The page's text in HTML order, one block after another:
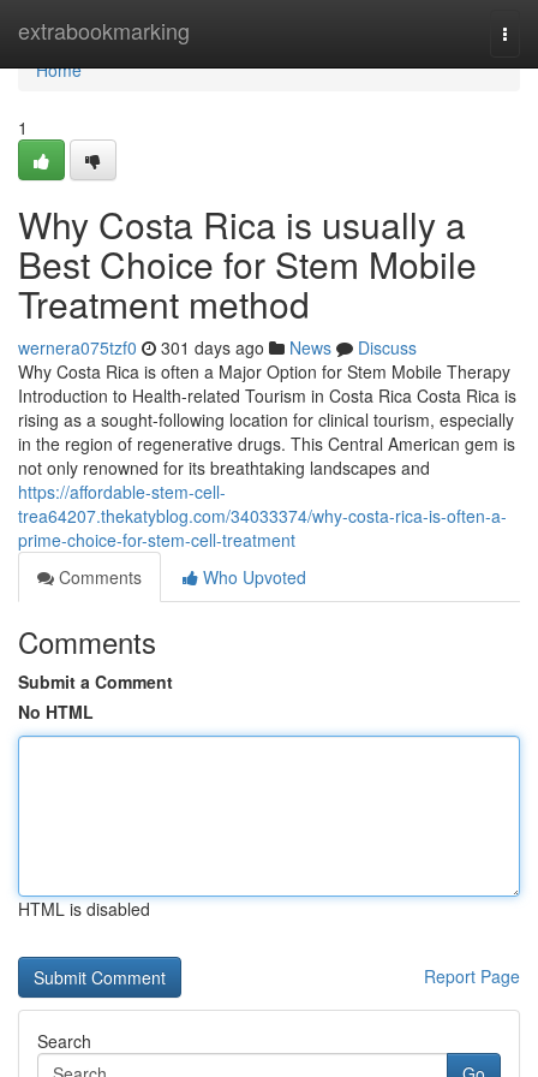
extrabookmarking
Home
Home
1
Why Costa Rica is usually a
Best Choice for Stem Mobile
Treatment method
wernera075tzf0 301 days ago News
Discuss
Why Costa Rica is often a Major Option for Stem Mobile Therapy
Introduction to Health-related Tourism in Costa Rica Costa Rica is
rising as a sought-following location for clinical tourism, especially
in the region of regenerative drugs. This Central American gem is
not only renowned for its breathtaking landscapes and
https://affordable-stem-cell-
trea64207.thekatyblog.com/34033374/why-costa-rica-is-often-a-
prime-choice-for-stem-cell-treatment
Comments
Who Upvoted
Comments
Submit a Comment
No HTML
HTML is disabled
Report Page
Search